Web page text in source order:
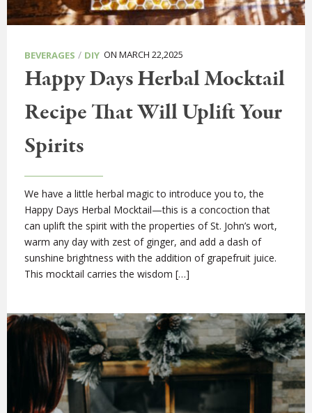
BEVERAGES / DIY ON MARCH 22,2025
Happy Days Herbal Mocktail
Recipe That Will Uplift Your
Spirits
We have a little herbal magic to introduce you to, the
Happy Days Herbal Mocktail—this is a concoction that
can uplift the spirit with the properties of St. John’s wort,
warm any day with zest of ginger, and add a dash of
sunshine brightness with the addition of grapefruit juice.
This mocktail carries the wisdom […]